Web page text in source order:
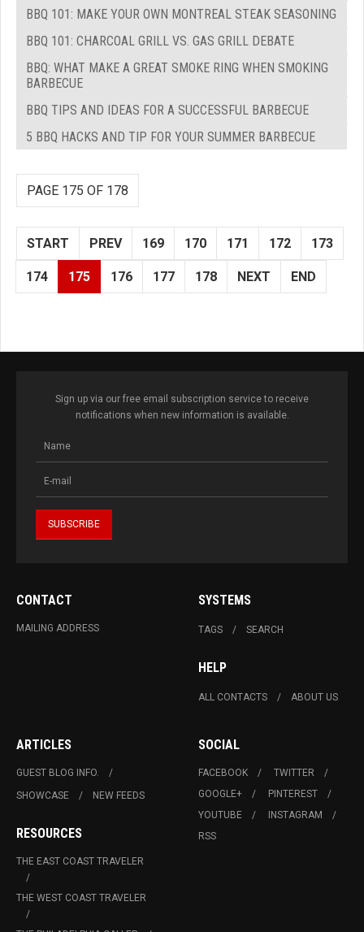
BBQ 101: MAKE YOUR OWN MONTREAL STEAK SEASONING
BBQ 101: CHARCOAL GRILL VS. GAS GRILL DEBATE
BBQ: WHAT MAKE A GREAT SMOKE RING WHEN SMOKING
BARBECUE
BBQ TIPS AND IDEAS FOR A SUCCESSFUL BARBECUE
5 BBQ HACKS AND TIP FOR YOUR SUMMER BARBECUE
PAGE 175 OF 178
START PREV 169 170 171 172 173
174 175 176 177 178 NEXT END
Sign up via our free email subscription service to receive
notifications when new information is available.
CONTACT
MAILING ADDRESS
SYSTEMS
TAGS SEARCH
HELP
ALL CONTACTS ABOUT US
ARTICLES
GUEST BLOG INFO.
SHOWCASE
NEW FEEDS
RESOURCES
THE EAST COAST TRAVELER
THE WEST COAST TRAVELER
SOCIAL
FACEBOOK
TWITTER
GOOGLE+
PINTEREST
YOUTUBE
INSTAGRAM
RSS